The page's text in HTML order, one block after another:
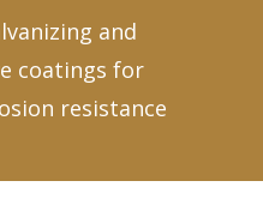
and
coatings for
resistance